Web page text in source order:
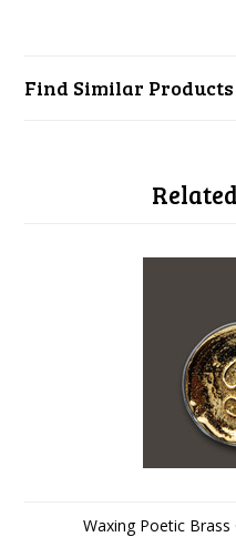
Find Similar
Waxing Poetic